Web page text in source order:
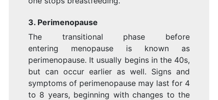
3. Perimenopause
The transitional phase before
entering menopause is known as
perimenopause. It usually begins in the 40s,
but can occur earlier as well. Signs and
symptoms of perimenopause may last for 4
to 8 years, beginning with changes to the